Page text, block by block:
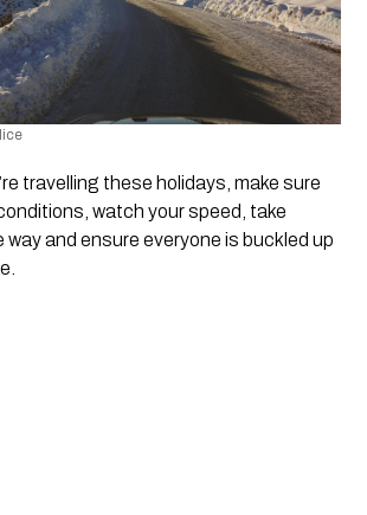
travelling these holidays, make sure
watch your speed, take
way and ensure everyone is buckled up